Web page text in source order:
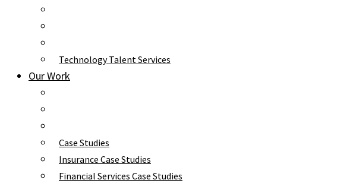
Technology Talent Services
Our Work
Case Studies
Insurance Case Studies
Financial Services Case Studies